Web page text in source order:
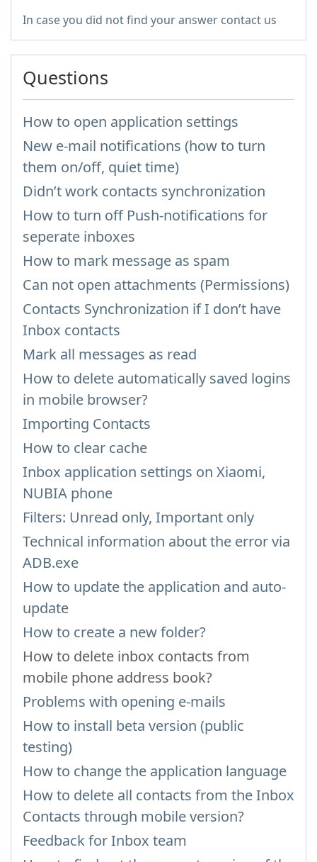
In case you did not find your answer contact us
Questions
How to open application settings
New e-mail notifications (how to turn
them on/off, quiet time)
Didn’t work contacts synchronization
How to turn off Push-notifications for
seperate inboxes
How to mark message as spam
Can not open attachments (Permissions)
Contacts Synchronization if I don’t have
Inbox contacts
Mark all messages as read
How to delete automatically saved logins
in mobile browser?
Importing Contacts
How to clear cache
Inbox application settings on Xiaomi,
NUBIA phone
Filters: Unread only, Important only
Technical information about the error via
ADB.exe
How to update the application and auto-
update
How to create a new folder?
How to delete inbox contacts from
mobile phone address book?
Problems with opening e-mails
How to install beta version (public
testing)
How to change the application language
How to delete all contacts from the Inbox
Contacts through mobile version?
Feedback for Inbox team